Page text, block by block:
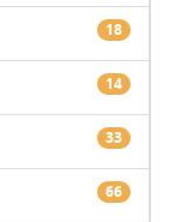
18
14
33
66